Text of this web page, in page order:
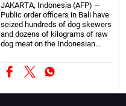
JAKARTA, Indonesia (AFP) —
Public order officers in Bali have
seized hundreds of dog skewers
and dozens of kilograms of raw
dog meat on the Indonesian...